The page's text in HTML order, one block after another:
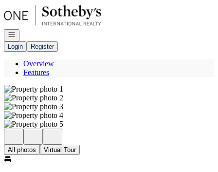
Go to: Homepage
Open navigation
Login
Register
Overview
Features
All photos Virtual Tour